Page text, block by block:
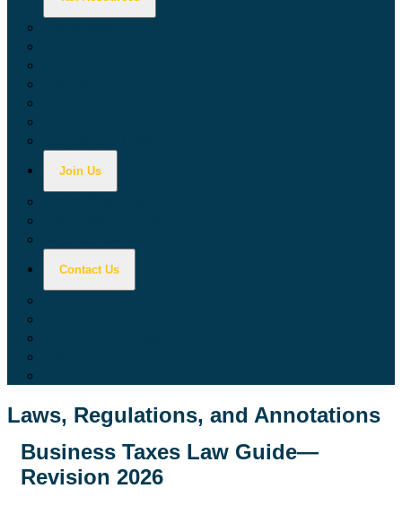
Join Us
Contact Us
Laws, Regulations, and Annotations
Lawguide Search
Business Taxes Law Guide—
Revision 2026